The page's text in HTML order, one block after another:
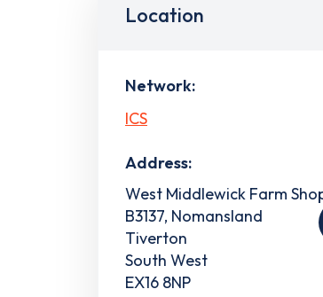
Location
Network:
ICS
Address:
West Middlewick Farm
B3137, Nomansland
Tiverton
South West
EX16 8NP